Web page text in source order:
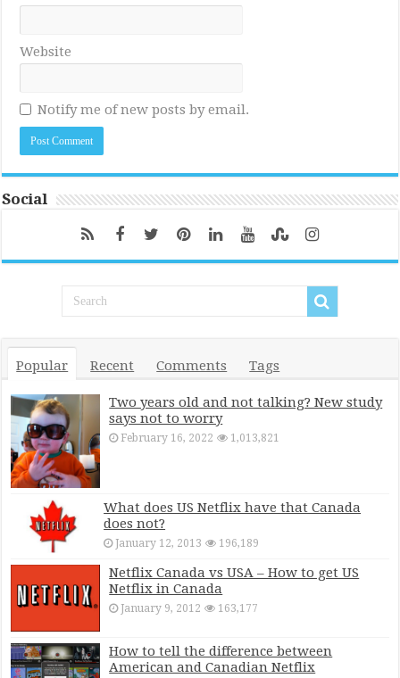
Website
Notify me of new posts by email.
Social
Popular Recent Comments Tags
Two years old and not talking? New study
says not to worry
February 16, 2022 1,013,821
What does US Netflix have that Canada
does not?
January 12, 2013 196,189
Netflix Canada vs USA – How to get US
Netflix in Canada
January 9, 2012 163,177
How to tell the difference between
American and Canadian Netflix